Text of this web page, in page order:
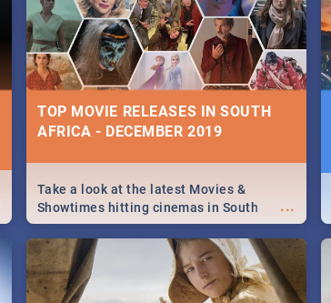
TOP MOVIE RELEASES IN SOUTH
AFRICA - DECEMBER 2019
...
Take a look at the latest Movies &
Showtimes hitting cinemas in South
Africa this December.